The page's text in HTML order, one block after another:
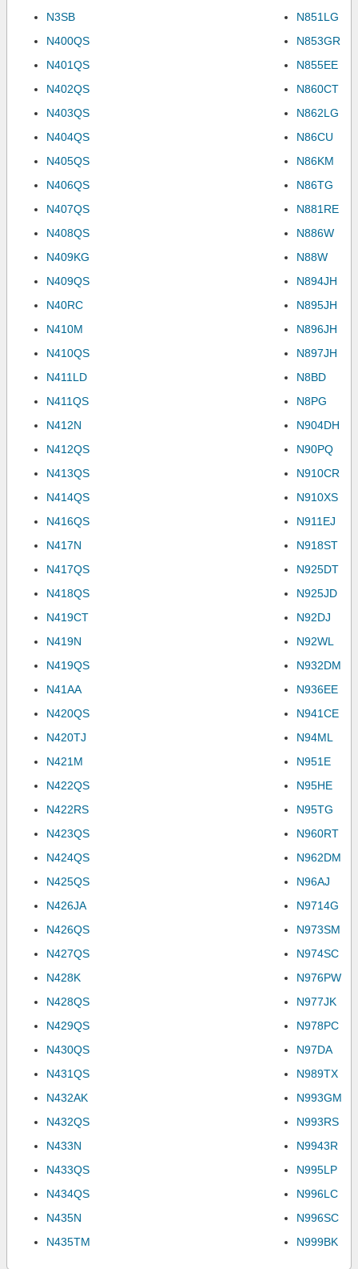
N3SB
N400QS
N401QS
N402QS
N403QS
N404QS
N405QS
N406QS
N407QS
N408QS
N409KG
N409QS
N40RC
N410M
N410QS
N411LD
N411QS
N412N
N412QS
N413QS
N414QS
N416QS
N417N
N417QS
N418QS
N419CT
N419N
N419QS
N41AA
N420QS
N420TJ
N421M
N422QS
N422RS
N423QS
N424QS
N425QS
N426JA
N426QS
N427QS
N428K
N428QS
N429QS
N430QS
N431QS
N432AK
N432QS
N433N
N433QS
N434QS
N435N
N435TM
N851LG
N853GR
N855EE
N860CT
N862LG
N86CU
N86KM
N86TG
N881RE
N886W
N88W
N894JH
N895JH
N896JH
N897JH
N8BD
N8PG
N904DH
N90PQ
N910CR
N910XS
N911EJ
N918ST
N925DT
N925JD
N92DJ
N92WL
N932DM
N936EE
N941CE
N94ML
N951E
N95HE
N95TG
N960RT
N962DM
N96AJ
N9714G
N973SM
N974SC
N976PW
N977JK
N978PC
N97DA
N989TX
N993GM
N993RS
N9943R
N995LP
N996LC
N996SC
N999BK